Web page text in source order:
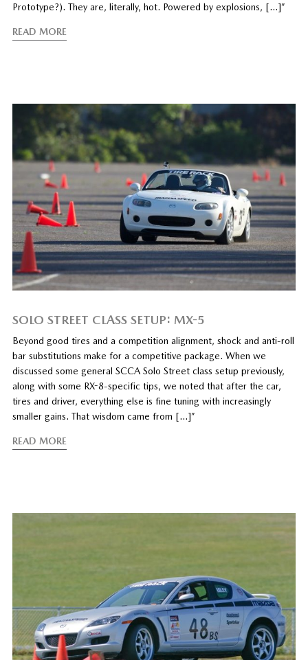
Prototype?). They are, literally, hot. Powered by explosions, […]”
READ MORE
SOLO STREET CLASS SETUP: MX-5
Beyond good tires and a competition alignment, shock and anti-roll
bar substitutions make for a competitive package. When we
discussed some general SCCA Solo Street class setup previously,
along with some RX-8-specific tips, we noted that after the car,
tires and driver, everything else is fine tuning with increasingly
smaller gains. That wisdom came from […]”
READ MORE